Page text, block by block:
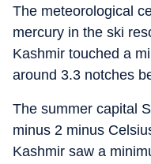
The meteorological
mercury in the ski
Kashmir touched a
around 3.3 notches
The summer capital
minus 2 minus
Kashmir saw a